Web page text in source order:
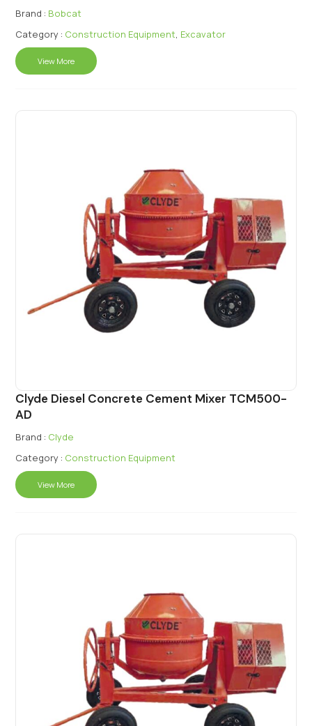
Brand : Bobcat
Category : Construction Equipment, Excavator
View More
Clyde Diesel Concrete Cement Mixer TCM500-
AD
Brand : Clyde
Category : Construction Equipment
View More